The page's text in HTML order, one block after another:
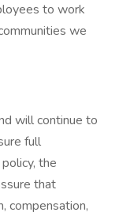
to work
we
will continue to
full
the
that
compensation,